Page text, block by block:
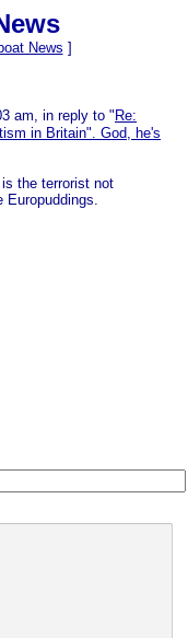
News ]
am, in reply to "Re:
in Britain". God, he's
the terrorist not
Europuddings.